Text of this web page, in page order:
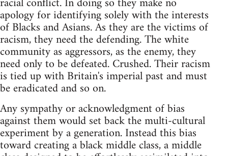
apology for identifying solely with the interests
of Blacks and Asians. As they are the victims of
racism, they need the defending. The white
community as aggressors, as the enemy, they
need only to be defeated. Crushed. Their racism
is tied up with Britain's imperial past and must
be eradicated and so on.
Any sympathy or acknowledgment of bias
against them would set back the multi-cultural
experiment by a generation. Instead this bias
toward creating a black middle class, a middle